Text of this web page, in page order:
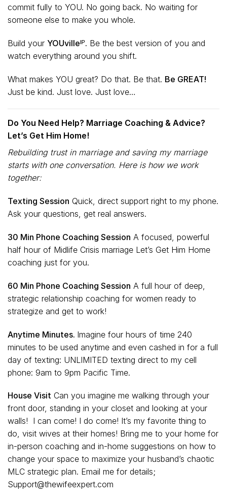
commit fully to YOU. No going back. No waiting for
someone else to make you whole.
Build your YOUvilleᴵᴾ. Be the best version of you and
watch everything around you shift.
What makes YOU great? Do that. Be that. Be GREAT!
Just be kind. Just love. Just love…
Do You Need Help? Marriage Coaching & Advice?
Let’s Get Him Home!
Rebuilding trust in marriage and saving my marriage
starts with one conversation. Here is how we work
together:
Texting Session Quick, direct support right to my phone.
Ask your questions, get real answers.
30 Min Phone Coaching Session A focused, powerful
half hour of Midlife Crisis marriage Let’s Get Him Home
coaching just for you.
60 Min Phone Coaching Session A full hour of deep,
strategic relationship coaching for women ready to
strategize and get to work!
Anytime Minutes. Imagine four hours of time 240
minutes to be used anytime and even cashed in for a full
day of texting: UNLIMITED texting direct to my cell
phone: 9am to 9pm Pacific Time.
House Visit Can you imagine me walking through your
front door, standing in your closet and looking at your
walls! I can come! I do come! It’s my favorite thing to
do, visit wives at their homes! Bring me to your home for
in-person coaching and in-home suggestions on how to
change your space to maximize your husband’s chaotic
MLC strategic plan. Email me for details;
Support@thewifeexpert.com